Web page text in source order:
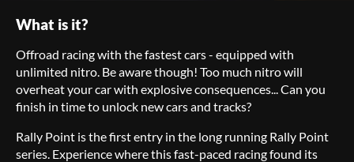
What is it?
Offroad racing with the fastest cars - equipped with
unlimited nitro. Be aware though! Too much nitro will
overheat your car with explosive consequences... Can you
finish in time to unlock new cars and tracks?
Rally Point is the first entry in the long running Rally Point
series. Experience where this fast-paced racing found its